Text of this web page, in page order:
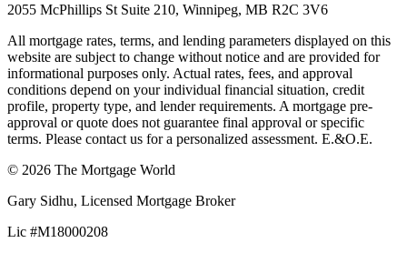
2055 McPhillips St Suite 210, Winnipeg, MB R2C 3V6
All mortgage rates, terms, and lending parameters displayed on this
website are subject to change without notice and are provided for
informational purposes only. Actual rates, fees, and approval
conditions depend on your individual financial situation, credit
profile, property type, and lender requirements. A mortgage pre-
approval or quote does not guarantee final approval or specific
terms. Please contact us for a personalized assessment. E.&O.E.
© 2026 The Mortgage World
Gary Sidhu, Licensed Mortgage Broker
Lic #M18000208